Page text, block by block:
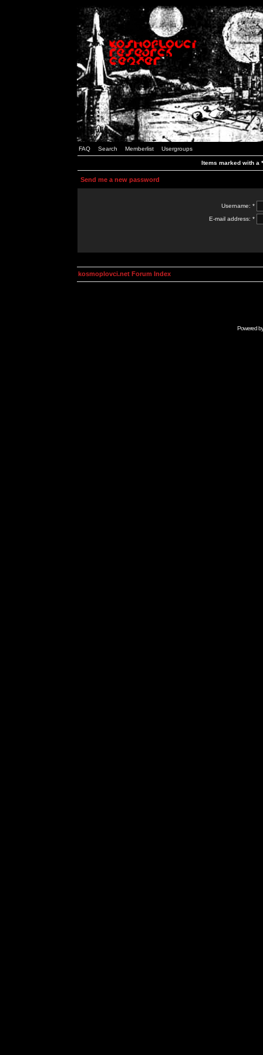
FAQ Search Memberlist Usergroups
Items marked with a
Send me a new password
Username: *
E-mail address: *
kosmoplovci.net Forum Index
Powered